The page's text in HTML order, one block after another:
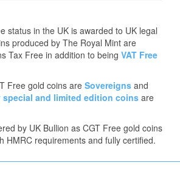
status in the UK is awarded to UK legal
produced by The Royal Mint are
Tax Free in addition to being VAT Free
Free gold coins are Sovereigns and
special and limited edition coins are
by UK Bullion as CGT Free gold coins
HMRC requirements and fully certified.